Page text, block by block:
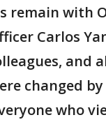
remain with
Carlos
and
changed
who